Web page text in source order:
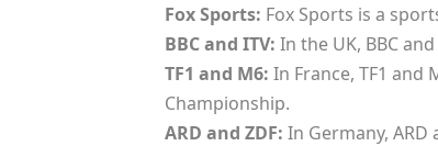
Fox Sports: Fox Sports is a
BBC and ITV: In the UK, BBC
TF1 and M6: In France, TF1
Championship.
ARD and ZDF: In Germany,